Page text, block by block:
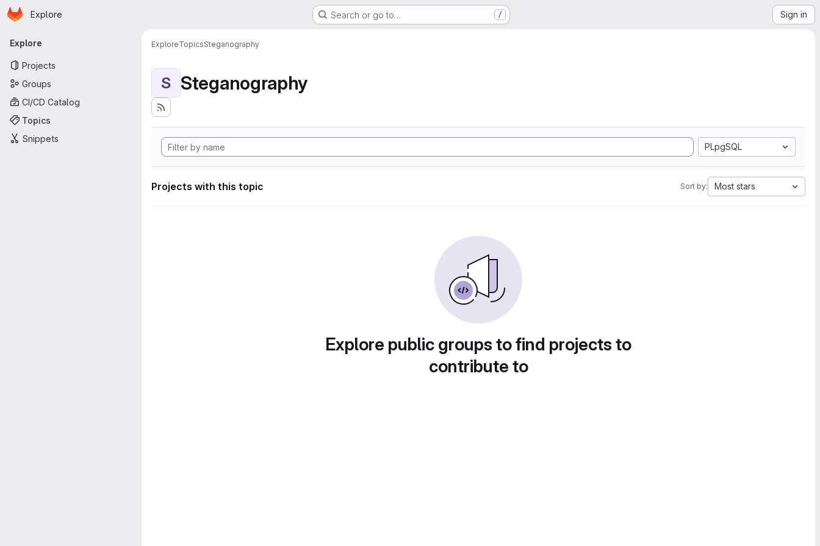
Skip to main content
Homepage
Explore Search or go to… / Sign in
Primary navigation
Explore
Projects
Groups
CI/CD Catalog
Topics
Snippets
ExploreTopicsSteganography
S Steganography
PLpgSQL
Projects with this topic Sort by: Most stars
Explore public groups to find projects to
contribute to